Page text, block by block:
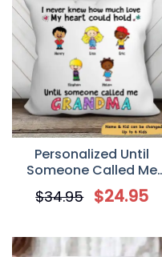
Personalized Until
Someone Called Me
Grandma Pillow
$34.95 $24.95